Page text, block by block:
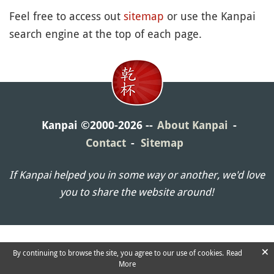
Feel free to access out sitemap or use the Kanpai
search engine at the top of each page.
Kanpai ©2000-2026
About Kanpai
Contact
Sitemap
If Kanpai helped you in some way or another, we'd love
you to share the website around!
By continuing to browse the site, you agree to our use of cookies. Read
More
×